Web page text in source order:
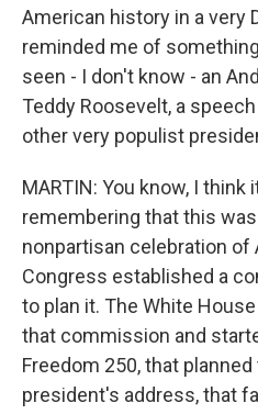
American history in a very
reminded me of
seen - I don't know - an
Teddy Roosevelt, a
other very populist
MARTIN: You know, I
remembering that this
nonpartisan celebration of
Congress established a
to plan it. The White
that commission and
Freedom 250, that
president's address, that